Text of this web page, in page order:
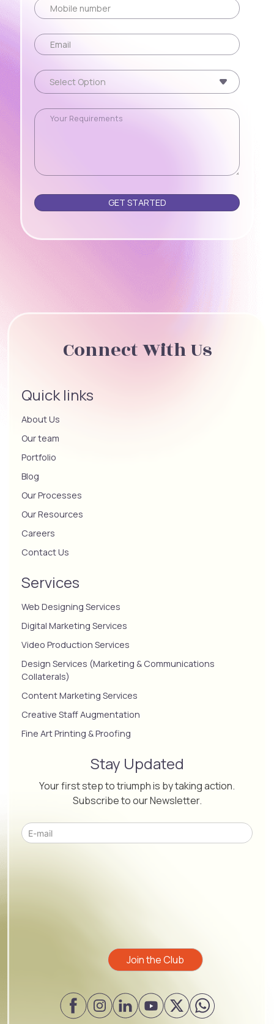
Please leave this field empty.
Connect With Us
Quick links
About Us
Our team
Portfolio
Blog
Our Processes
Our Resources
Careers
Contact Us
Services
Web Designing Services
Digital Marketing Services
Video Production Services
Design Services (Marketing & Communications
Collaterals)
Content Marketing Services
Creative Staff Augmentation
Fine Art Printing & Proofing
Stay Updated
Your first step to triumph is by taking action.
Subscribe to our Newsletter.